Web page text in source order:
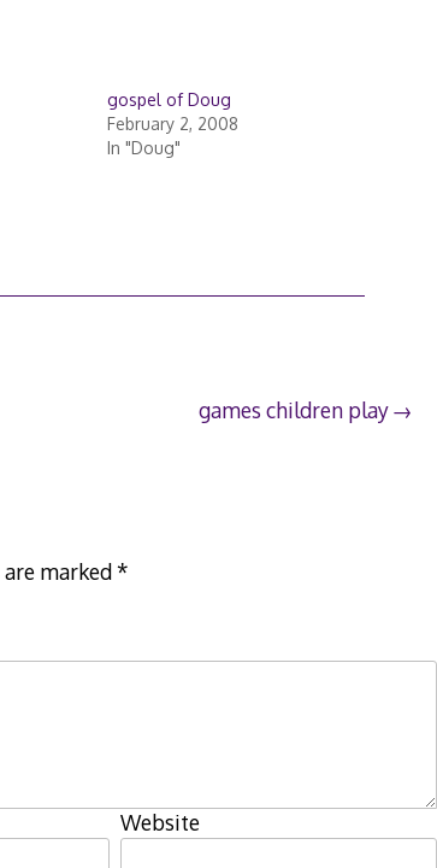
gospel of Doug
February 2, 2008
In "Doug"
games children play
marked*
Website